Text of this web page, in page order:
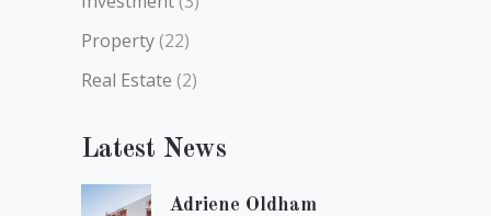
Property(22)
Real Estate (2)
Latest News
Adriene Oldham